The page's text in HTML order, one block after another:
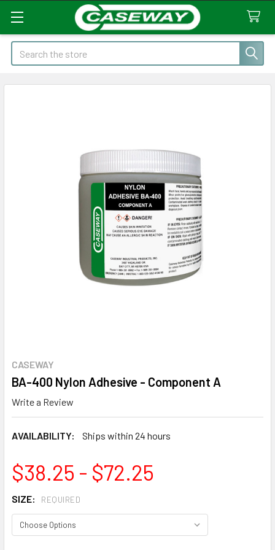
Search
CASEWAY
BA-400 Nylon Adhesive - Component A
Write a Review
AVAILABILITY: Ships within 24 hours
$38.25 - $72.25
SIZE: REQUIRED